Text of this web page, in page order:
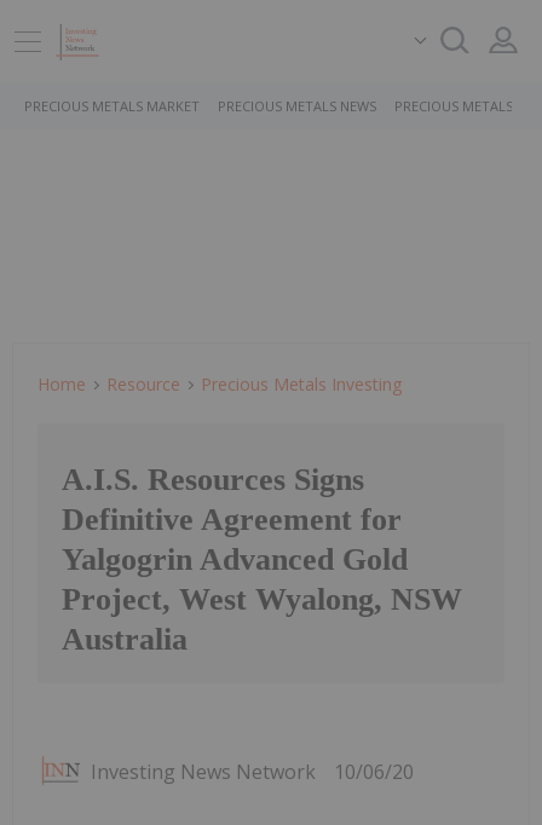
PRECIOUS METALS MARKET PRECIOUS METALS NEWS PRECIOUS METALS
Home Resource Precious Metals Investing
A.I.S. Resources Signs
Definitive Agreement for
Yalgogrin Advanced Gold
Project, West Wyalong, NSW
Australia
Investing News Network 10/06/20